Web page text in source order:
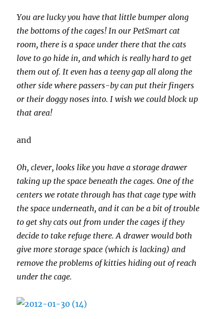
You are lucky you have that little bumper along
the bottoms of the cages! In our PetSmart cat
room, there is a space under there that the cats
love to go hide in, and which is really hard to get
them out of. It even has a teeny gap all along the
other side where passers-by can put their fingers
or their doggy noses into. I wish we could block up
that area!
and
Oh, clever, looks like you have a storage drawer
taking up the space beneath the cages. One of the
centers we rotate through has that cage type with
the space underneath, and it can be a bit of trouble
to get shy cats out from under the cages if they
decide to take refuge there. A drawer would both
give more storage space (which is lacking) and
remove the problems of kitties hiding out of reach
under the cage.